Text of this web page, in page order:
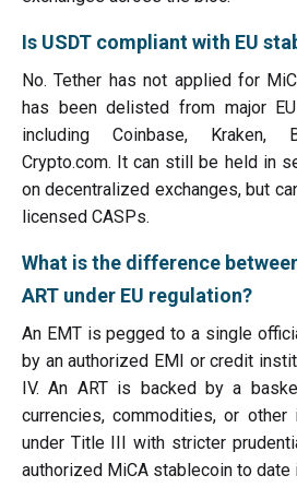
Is USDT compliant with EU
No. Tether has not applied for
has been delisted from major
including Coinbase, Kraken,
Crypto.com. It can still be held in
on decentralized exchanges, but
licensed CASPs.
What is the difference
ART under EU regulation?
An EMT is pegged to a single
by an authorized EMI or credit
IV. An ART is backed by a
currencies, commodities, or other
under Title III with stricter
authorized MiCA stablecoin to date